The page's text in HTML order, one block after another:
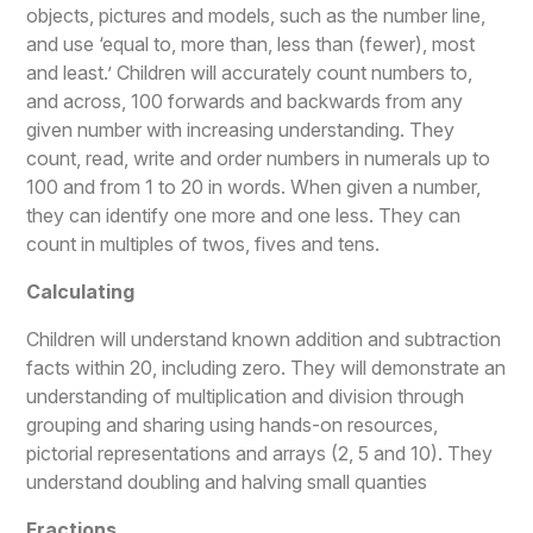
objects, pictures and models, such as the number line,
and use ‘equal to, more than, less than (fewer), most
and least.’ Children will accurately count numbers to,
and across, 100 forwards and backwards from any
given number with increasing understanding. They
count, read, write and order numbers in numerals up to
100 and from 1 to 20 in words. When given a number,
they can identify one more and one less. They can
count in multiples of twos, fives and tens.
Calculating
Children will understand known addition and subtraction
facts within 20, including zero. They will demonstrate an
understanding of multiplication and division through
grouping and sharing using hands-on resources,
pictorial representations and arrays (2, 5 and 10). They
understand doubling and halving small quanties